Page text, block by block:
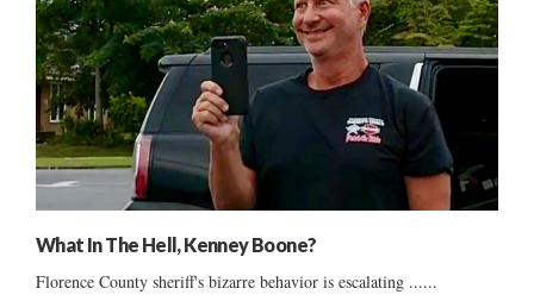
What In The Hell, Kenney Boone?
Florence County sheriff's bizarre behavior is escalating ......